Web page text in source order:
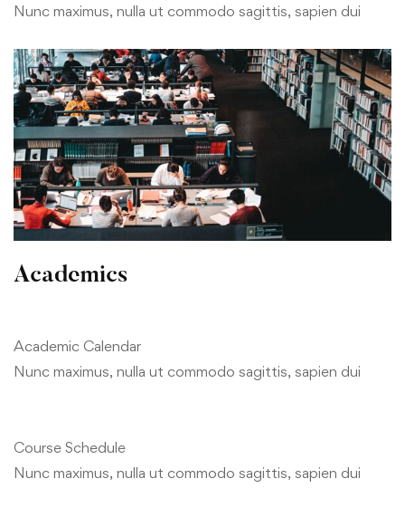
Nunc maximus, nulla ut commodo sagittis, sapien dui
Academics
Academic Calendar
Nunc maximus, nulla ut commodo sagittis, sapien dui
Course Schedule
Nunc maximus, nulla ut commodo sagittis, sapien dui